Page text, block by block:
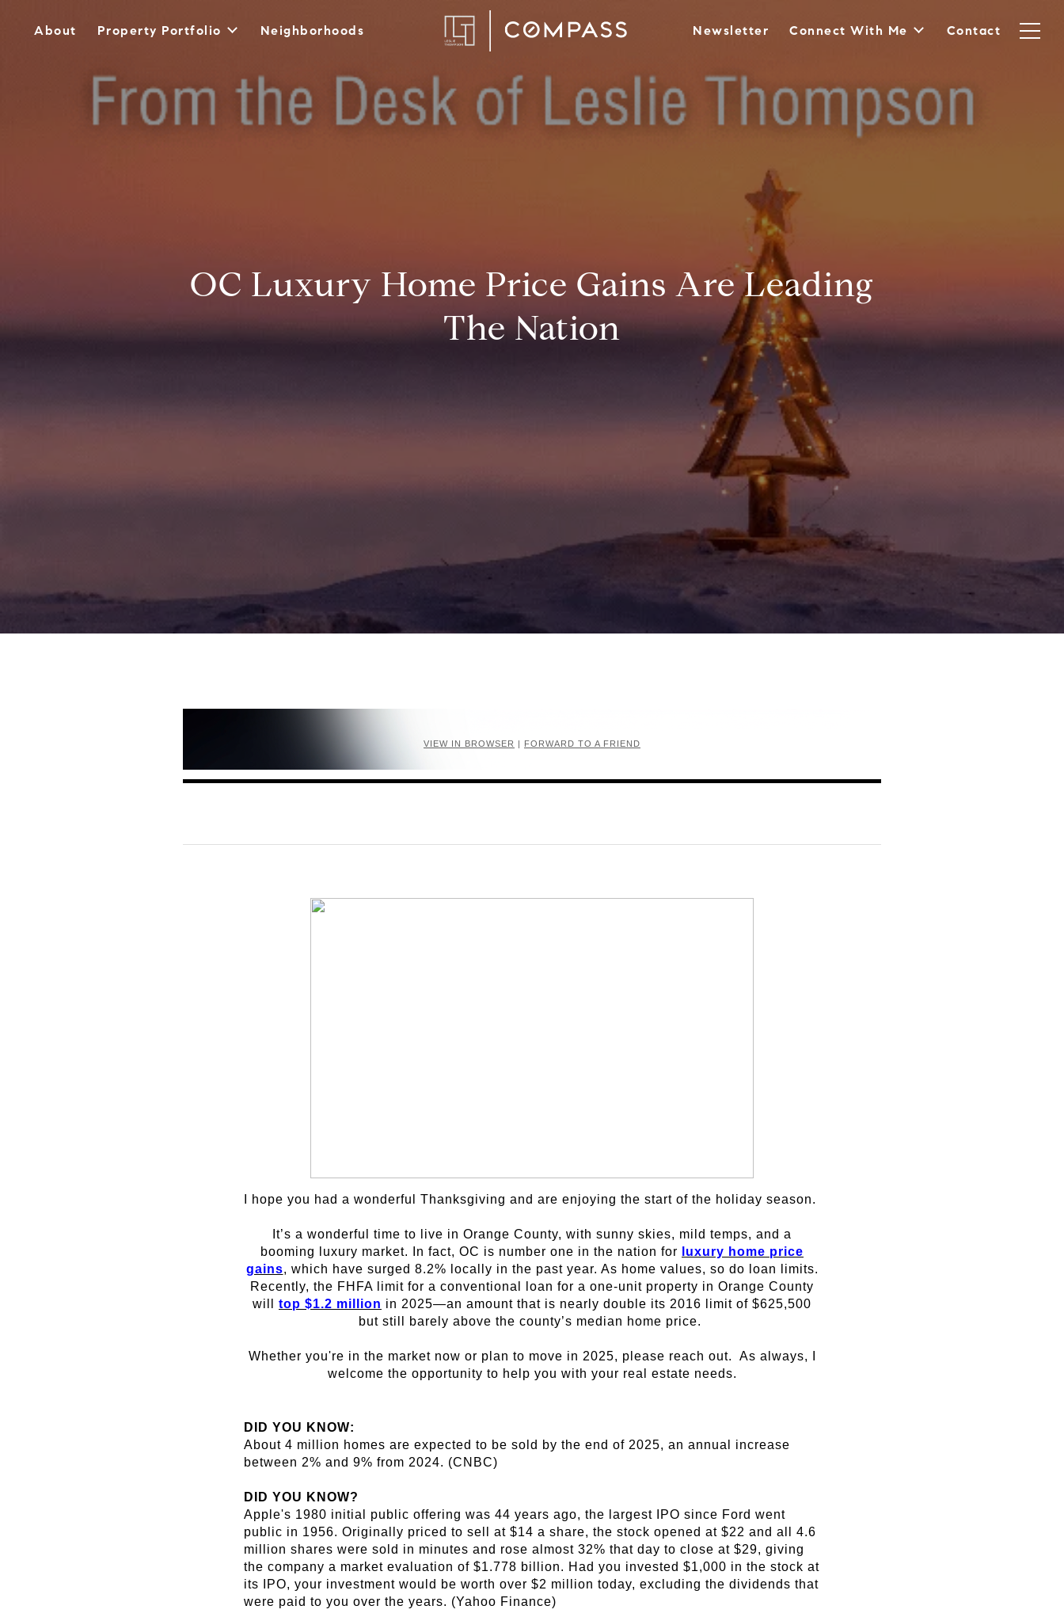
About Property Portfolio Neighborhoods Newsletter Connect With Me Contact
OC Luxury Home Price Gains Are Leading
The Nation
VIEW IN BROWSER | FORWARD TO A FRIEND
I hope you had a wonderful Thanksgiving and are enjoying the start of the holiday season.
It’s a wonderful time to live in Orange County, with sunny skies, mild temps, and a
booming luxury market. In fact, OC is number one in the nation for
luxury home price
gains, which have surged 8.2% locally in the past year. As home values, so do loan limits.
Recently, the FHFA limit for a conventional loan for a one-unit property in Orange County
will top $1.2 million in 2025—an amount that is nearly double its 2016 limit of $625,500
but still barely above the county’s median home price.
Whether you're in the market now or plan to move in 2025, please reach out. As always, I
welcome the opportunity to help you with your real estate needs.
DID YOU KNOW:
About 4 million homes are expected to be sold by the end of 2025, an annual increase
between 2% and 9% from 2024. (CNBC)
DID YOU KNOW?
Apple's 1980 initial public offering was 44 years ago, the largest IPO since Ford went
public in 1956. Originally priced to sell at $14 a share, the stock opened at $22 and all 4.6
million shares were sold in minutes and rose almost 32% that day to close at $29, giving
the company a market evaluation of $1.778 billion. Had you invested $1,000 in the stock at
its IPO, your investment would be worth over $2 million today, excluding the dividends that
were paid to you over the years. (Yahoo Finance)